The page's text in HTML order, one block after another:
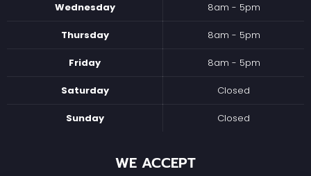
Wednesday 8am - 5pm
Thursday 8am - 5pm
Friday 8am - 5pm
Saturday Closed
Sunday Closed
WE ACCEPT